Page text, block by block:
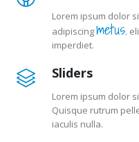
Lorem ipsum dolor
adipiscingmetus.
imperdiet.
Sliders
Lorem ipsum dolor
Quisque rutrum
iaculis nulla.